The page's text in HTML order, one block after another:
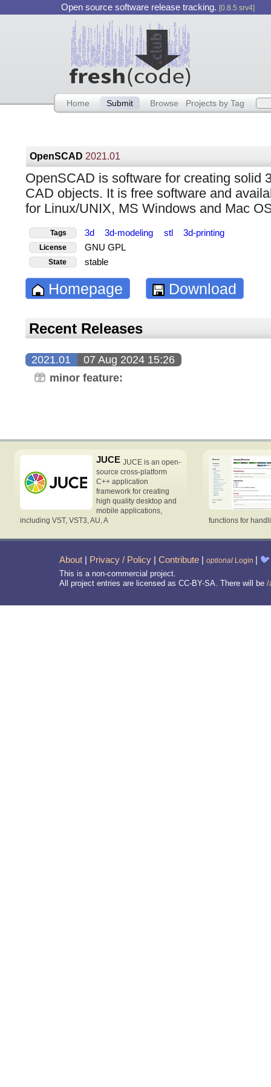
Open source software release tracking. [0.8.5 srv4]
Home Submit Browse Projects by Tag
OpenSCAD 2021.01
OpenSCAD is software for creating solid
CAD objects. It is free software and
for Linux/UNIX, MS Windows and Mac
Tags 3d 3d-modeling stl 3d-printing
License GNU GPL
State stable
Homepage Download
Recent Releases
2021.01 07 Aug 2024 15:26
minor feature:
JUCE JUCE is an open-
source cross-platform
C++ application
framework for creating
high quality desktop and
mobile applications,
including VST, VST3, AU, A
functions for
About | Privacy / Policy | Contribute | optional Login | 🐦
This is a non-commercial project.
All project entries are licensed as CC-BY-SA. There will be /